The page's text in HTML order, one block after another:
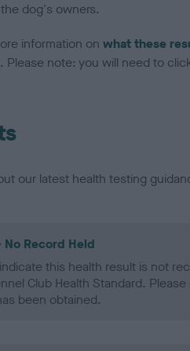
dog's owners.
information on what these
Please note: you will need to
our latest health testing
No Record Held
this health result is not
Club Health Standard.
been obtained.